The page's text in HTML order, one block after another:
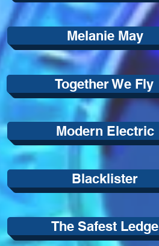
Melanie May
Together We Fly
Modern Electric
Blacklister
The Safest Ledge